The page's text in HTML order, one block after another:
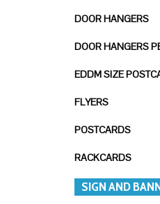
DOOR HANGERS
DOOR HANGERS
EDDM SIZE
FLYERS
POSTCARDS
RACKCARDS
SIGN AND